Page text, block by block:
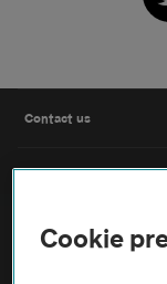
Contact us
Modern slavery
Cookie